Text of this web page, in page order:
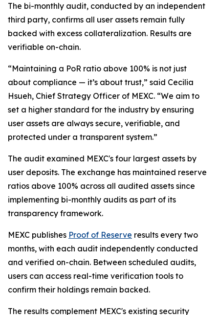
The bi-monthly audit, conducted by an independent
third party, confirms all user assets remain fully
backed with excess collateralization. Results are
verifiable on-chain.
“Maintaining a PoR ratio above 100% is not just
about compliance — it’s about trust,” said Cecilia
Hsueh, Chief Strategy Officer of MEXC. “We aim to
set a higher standard for the industry by ensuring
user assets are always secure, verifiable, and
protected under a transparent system.”
The audit examined MEXC's four largest assets by
user deposits. The exchange has maintained reserve
ratios above 100% across all audited assets since
implementing bi-monthly audits as part of its
transparency framework.
MEXC publishes Proof of Reserve results every two
months, with each audit independently conducted
and verified on-chain. Between scheduled audits,
users can access real-time verification tools to
confirm their holdings remain backed.
The results complement MEXC's existing security